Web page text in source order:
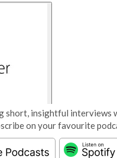
insightful interviews
on your favourite